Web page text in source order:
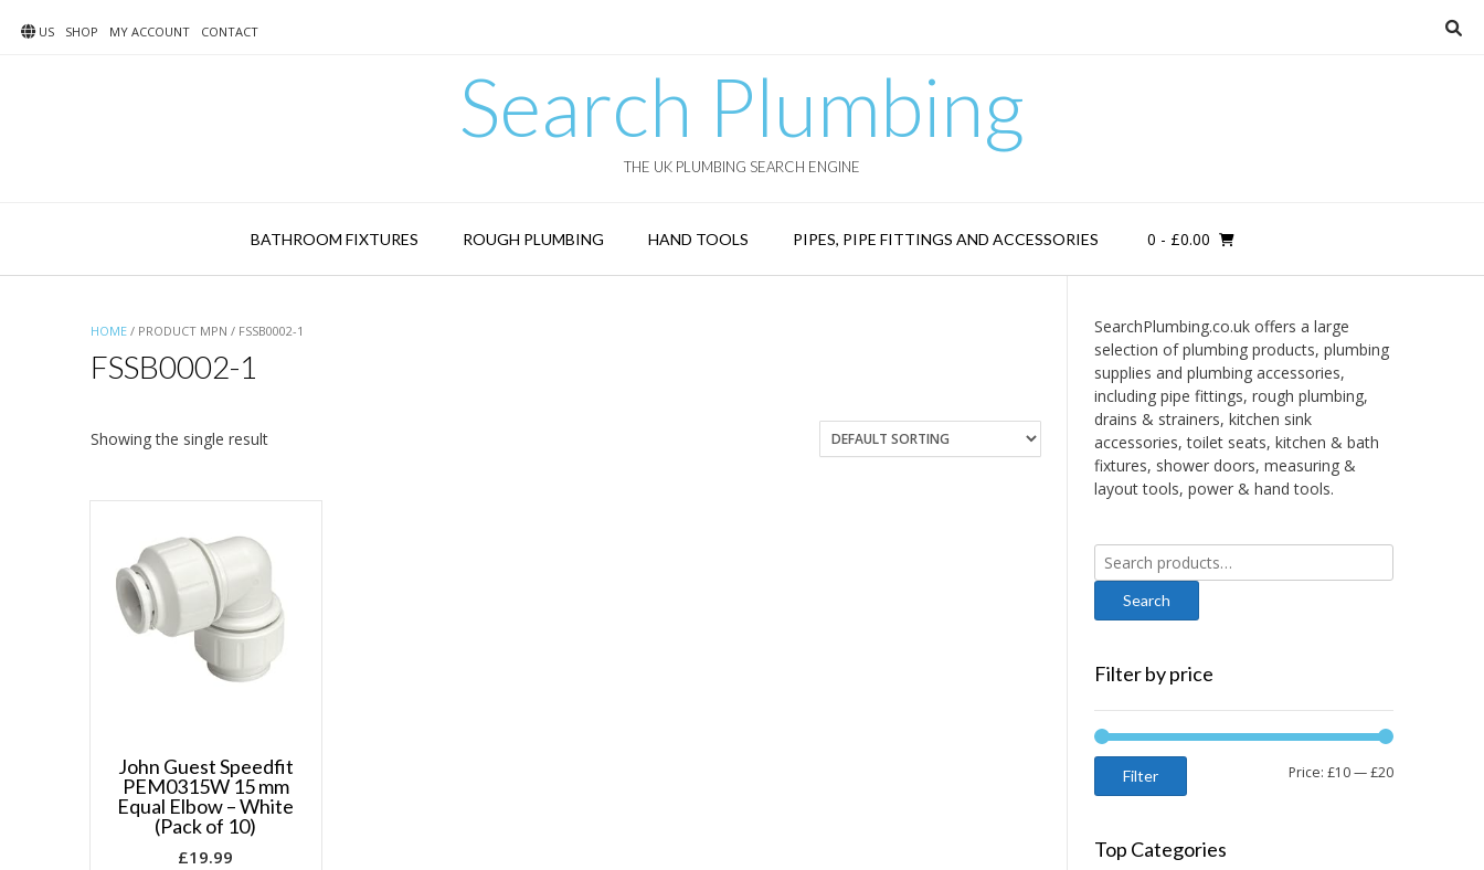
US SHOP MY ACCOUNT CONTACT
Search Plumbing
THE UK PLUMBING SEARCH ENGINE
BATHROOM FIXTURES ROUGH PLUMBING HAND TOOLS PIPES, PIPE FITTINGS AND ACCESSORIES 0 - £0.00
HOME / PRODUCT MPN / FSSB0002-1
FSSB0002-1
Showing the single result
John Guest Speedfit
PEM0315W 15 mm
Equal Elbow – White
(Pack of 10)
£19.99
SearchPlumbing.co.uk offers a large
selection of plumbing products, plumbing
supplies and plumbing accessories,
including pipe fittings, rough plumbing,
drains & strainers, kitchen sink
accessories, toilet seats, kitchen & bath
fixtures, shower doors, measuring &
layout tools, power & hand tools.
Search
for:
Filter by price
Min
Max
Filter Price: £10—£20
Top Categories